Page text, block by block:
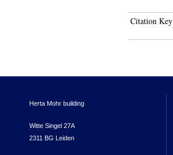
Citation Key
Herta Mohr building
Witte Singel 27A
2311 BG Leiden